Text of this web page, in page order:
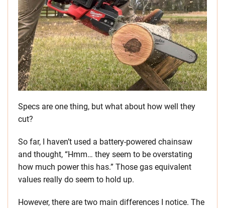
Specs are one thing, but what about how well they
cut?
So far, I haven’t used a battery-powered chainsaw
and thought, “Hmm… they seem to be overstating
how much power this has.” Those gas equivalent
values really do seem to hold up.
However, there are two main differences I notice. The